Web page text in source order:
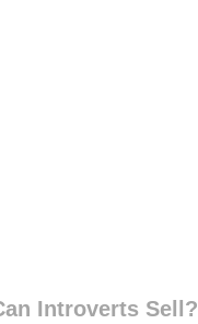
Introverts Sell?